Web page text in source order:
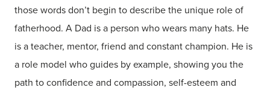
those words don’t begin to describe the unique role of
fatherhood. A Dad is a person who wears many hats. He
is a teacher, mentor, friend and constant champion. He is
a role model who guides by example, showing you the
path to confidence and compassion, self-esteem and